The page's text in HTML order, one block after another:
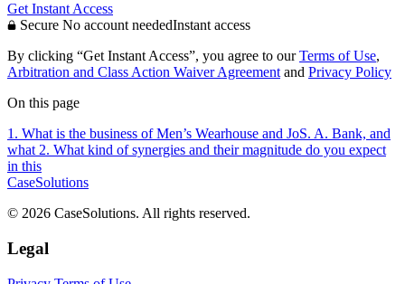
Get Instant Access
Secure No account neededInstant access
By clicking “Get Instant Access”, you agree to ourTerms of Use,
Arbitration and Class Action Waiver Agreement and Privacy Policy
On this page
1. What is the business of Men’s Wearhouse and JoS. A. Bank, and
what 2. What kind of synergies and their magnitude do you expect
in this
CaseSolutions
© 2026 CaseSolutions. All rights reserved.
Legal